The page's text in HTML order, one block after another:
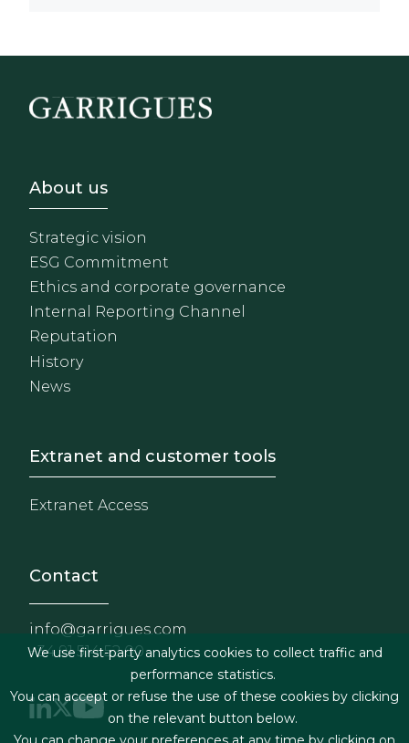
Footer - Sobre Nosotros
About us
Strategic vision
ESG Commitment
Ethics and corporate governance
Internal Reporting Channel
Reputation
History
News
Footer - Extranet y
Extranet and customer tools
Extranet Access
Contact
info@garrigues.com
+34 91 514 52 00
We use first-party analytics cookies to collect traffic and
performance statistics.
You can accept or refuse the use of these cookies by clicking
on the relevant button below.